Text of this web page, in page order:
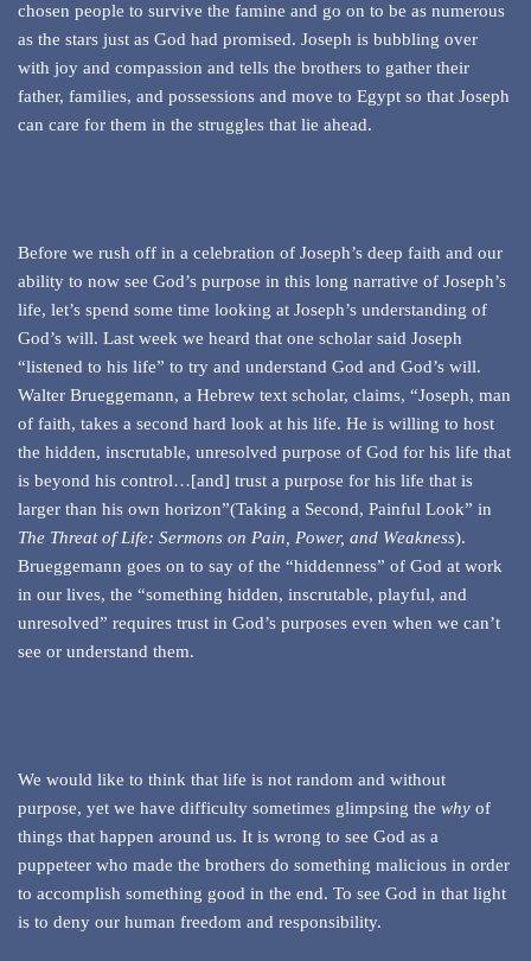
chosen people to survive the famine and go on to be as numerous
as the stars just as God had promised. Joseph is bubbling over
with joy and compassion and tells the brothers to gather their
father, families, and possessions and move to Egypt so that Joseph
can care for them in the struggles that lie ahead.
Before we rush off in a celebration of Joseph’s deep faith and our
ability to now see God’s purpose in this long narrative of Joseph’s
life, let’s spend some time looking at Joseph’s understanding of
God’s will. Last week we heard that one scholar said Joseph
“listened to his life” to try and understand God and God’s will.
Walter Brueggemann, a Hebrew text scholar, claims, “Joseph, man
of faith, takes a second hard look at his life. He is willing to host
the hidden, inscrutable, unresolved purpose of God for his life that
is beyond his control…[and] trust a purpose for his life that is
larger than his own horizon”(Taking a Second, Painful Look” in
The Threat of Life: Sermons on Pain, Power, and Weakness).
Brueggemann goes on to say of the “hiddenness” of God at work
in our lives, the “something hidden, inscrutable, playful, and
unresolved” requires trust in God’s purposes even when we can’t
see or understand them.
We would like to think that life is not random and without
purpose, yet we have difficulty sometimes glimpsing the why of
things that happen around us. It is wrong to see God as a
puppeteer who made the brothers do something malicious in order
to accomplish something good in the end. To see God in that light
is to deny our human freedom and responsibility.